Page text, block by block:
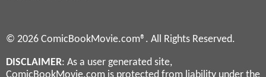
© 2026 ComicBookMovie.com®. All Rights Reserved.
DISCLAIMER: As a user generated site,
ComicBookMovie.com is protected from liability under the